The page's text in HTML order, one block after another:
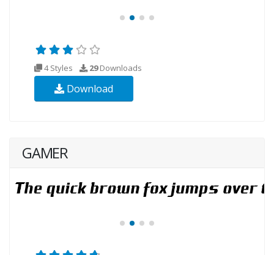
4 Styles 29Downloads
Download
GAMER